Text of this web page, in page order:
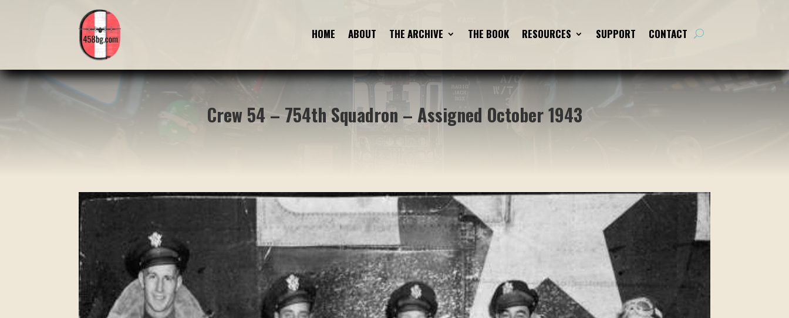
HOME ABOUT THE ARCHIVE THE BOOK RESOURCES SUPPORT CONTACT
HOME ABOUT THE ARCHIVE THE BOOK RESOURCES SUPPORT CONTACT
Crew 54 – 754th Squadron – Assigned October 1943